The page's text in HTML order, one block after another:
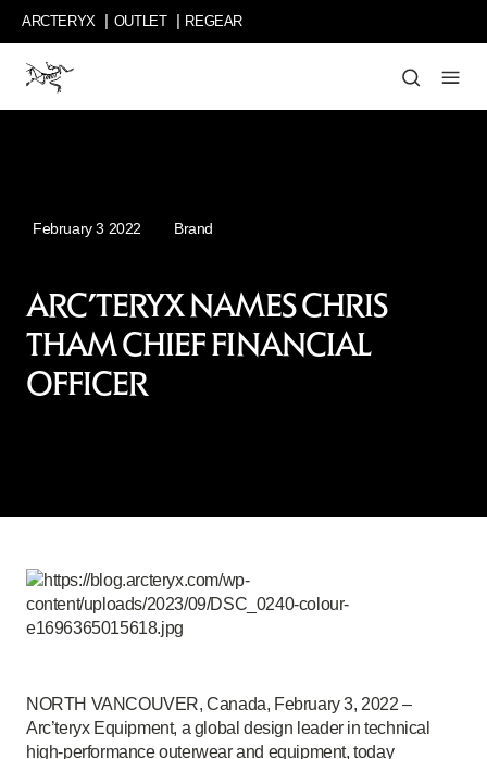
Skip
main
content
ARCTERYX OUTLET REGEAR
and
ideas,
delightful
detours,
and
out-
February 3 2022 Brand
ARC’TERYX NAMES CHRIS
THAM CHIEF FINANCIAL
OFFICER
NORTH VANCOUVER, Canada, February 3, 2022 –
Arc’teryx Equipment, a global design leader in technical
high-performance outerwear and equipment, today